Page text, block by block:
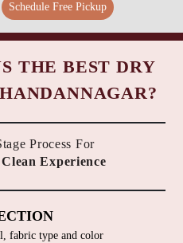
Schedule Free Pickup
THE BEST DRY
Process For
Experience
fabric type and color